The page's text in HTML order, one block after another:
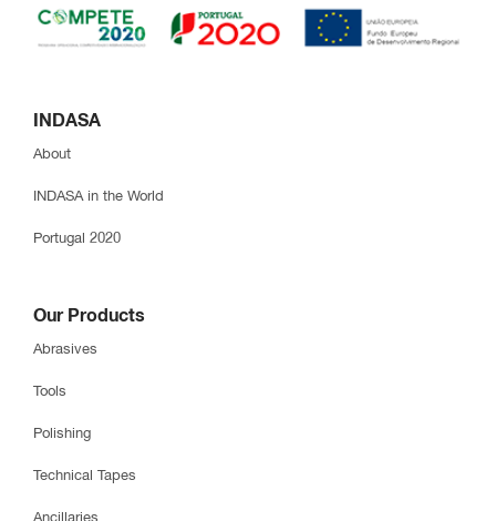
INDASA
About
INDASA in the World
Portugal 2020
Our Products
Abrasives
Tools
Polishing
Technical Tapes